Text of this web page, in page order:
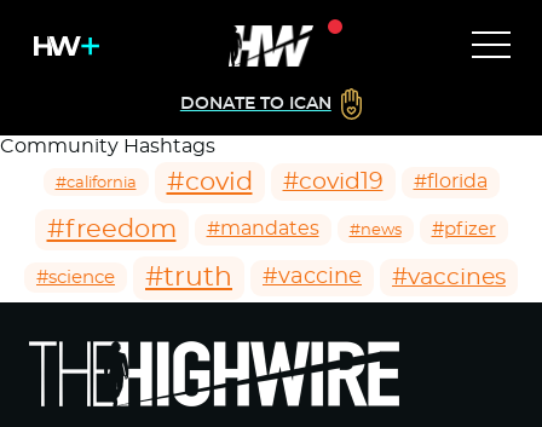
DONATE TO ICAN
Community Hashtags
#california #covid #covid19 #florida
#freedom #mandates #news #pfizer
#science #truth #vaccine #vaccines